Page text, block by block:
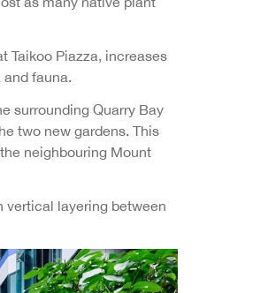
Taikoo Piazza, increases
fauna.
surrounding Quarry Bay
two new gardens. This
neighbouring Mount
vertical layering between